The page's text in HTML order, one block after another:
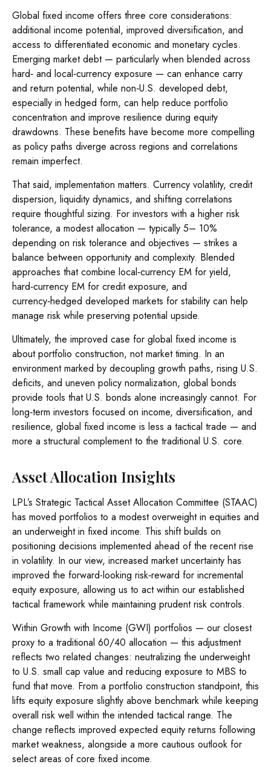
Global fixed income offers three core considerations:
additional income potential, improved diversification, and
access to differentiated economic and monetary cycles.
Emerging market debt — particularly when blended across
hard‑ and local‑currency exposure — can enhance carry
and return potential, while non‑U.S. developed debt,
especially in hedged form, can help reduce portfolio
concentration and improve resilience during equity
drawdowns. These benefits have become more compelling
as policy paths diverge across regions and correlations
remain imperfect.
That said, implementation matters. Currency volatility, credit
dispersion, liquidity dynamics, and shifting correlations
require thoughtful sizing. For investors with a higher risk
tolerance, a modest allocation — typically 5– 10%
depending on risk tolerance and objectives — strikes a
balance between opportunity and complexity. Blended
approaches that combine local‑currency EM for yield,
hard‑currency EM for credit exposure, and
currency‑hedged developed markets for stability can help
manage risk while preserving potential upside.
Ultimately, the improved case for global fixed income is
about portfolio construction, not market timing. In an
environment marked by decoupling growth paths, rising U.S.
deficits, and uneven policy normalization, global bonds
provide tools that U.S. bonds alone increasingly cannot. For
long‑term investors focused on income, diversification, and
resilience, global fixed income is less a tactical trade — and
more a structural complement to the traditional U.S. core.
Asset Allocation Insights
LPL’s Strategic Tactical Asset Allocation Committee (STAAC)
has moved portfolios to a modest overweight in equities and
an underweight in fixed income. This shift builds on
positioning decisions implemented ahead of the recent rise
in volatility. In our view, increased market uncertainty has
improved the forward-looking risk‑reward for incremental
equity exposure, allowing us to act within our established
tactical framework while maintaining prudent risk controls.
Within Growth with Income (GWI) portfolios — our closest
proxy to a traditional 60/40 allocation — this adjustment
reflects two related changes: neutralizing the underweight
to U.S. small cap value and reducing exposure to MBS to
fund that move. From a portfolio construction standpoint, this
lifts equity exposure slightly above benchmark while keeping
overall risk well within the intended tactical range. The
change reflects improved expected equity returns following
market weakness, alongside a more cautious outlook for
select areas of core fixed income.